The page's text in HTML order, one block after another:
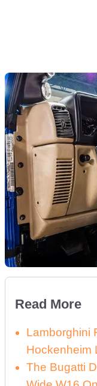
Read More
Lamborghini
Hockenheim
The Bugatti